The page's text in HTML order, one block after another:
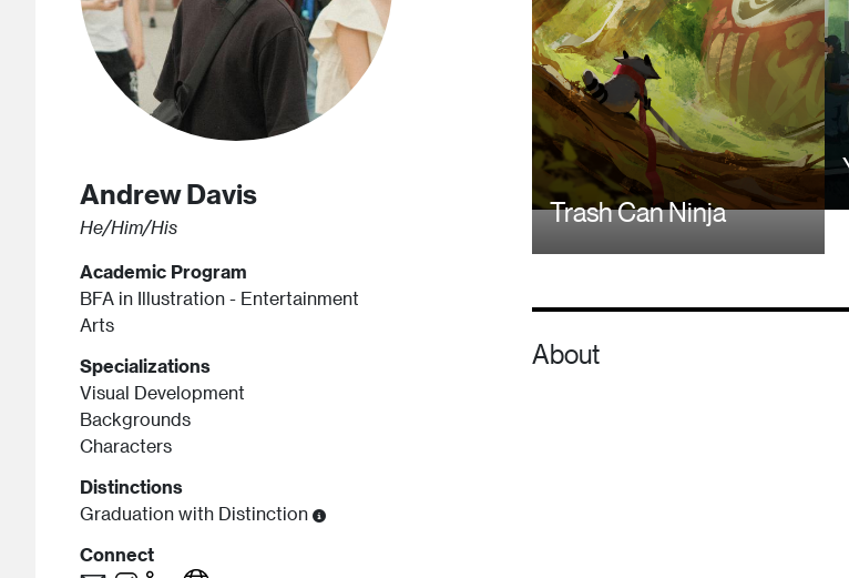
AndrewDavis
He/Him/His
Academic Program
BFA in Illustration - Entertainment
Arts
Specializations
Visual Development
Backgrounds
Characters
Distinctions
Graduation with Distinction
Connect
Trash Can Ninja
About